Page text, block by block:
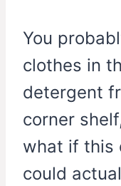
You
clothes in
detergent
corner
what if this
could